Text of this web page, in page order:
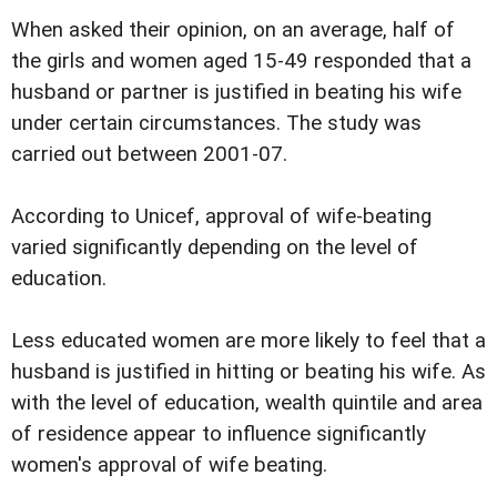
When asked their opinion, on an average, half of
the girls and women aged 15-49 responded that a
husband or partner is justified in beating his wife
under certain circumstances. The study was
carried out between 2001-07.
According to Unicef, approval of wife-beating
varied significantly depending on the level of
education.
Less educated women are more likely to feel that a
husband is justified in hitting or beating his wife. As
with the level of education, wealth quintile and area
of residence appear to influence significantly
women's approval of wife beating.